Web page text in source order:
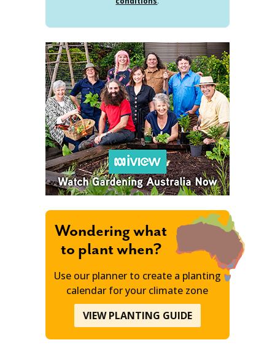
Wondering what
to plant when?
Use our planner to create a planting
calendar for your climate zone
VIEW PLANTING GUIDE